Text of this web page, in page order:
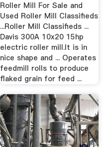
Roller Mill For Sale and
Used Roller Mill Classifieds
...Roller Mill Classifieds ...
Davis 300A 10x20 15hp
electric roller mill.It is in
nice shape and ... Operates
feedmill rolls to produce
flaked grain for feed ...